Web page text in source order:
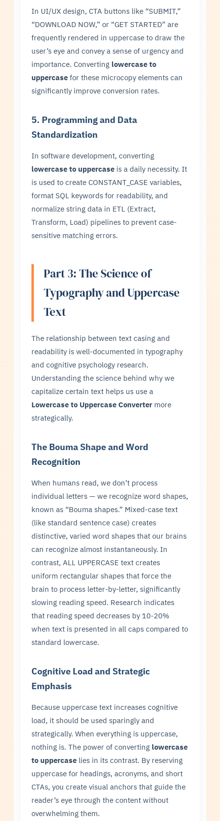
In UI/UX design, CTA buttons like “SUBMIT,”
“DOWNLOAD NOW,” or “GET STARTED” are
frequently rendered in uppercase to draw the
user’s eye and convey a sense of urgency and
importance. Converting lowercase to
uppercase for these microcopy elements can
significantly improve conversion rates.
5. Programming and Data
Standardization
In software development, converting
lowercase to uppercase is a daily necessity. It
is used to create CONSTANT_CASE variables,
format SQL keywords for readability, and
normalize string data in ETL (Extract,
Transform, Load) pipelines to prevent case-
sensitive matching errors.
Part 3: The Science of
Typography and Uppercase
Text
The relationship between text casing and
readability is well-documented in typography
and cognitive psychology research.
Understanding the science behind why we
capitalize certain text helps us use a
Lowercase to Uppercase Converter more
strategically.
The Bouma Shape and Word
Recognition
When humans read, we don’t process
individual letters — we recognize word shapes,
known as “Bouma shapes.” Mixed-case text
(like standard sentence case) creates
distinctive, varied word shapes that our brains
can recognize almost instantaneously. In
contrast, ALL UPPERCASE text creates
uniform rectangular shapes that force the
brain to process letter-by-letter, significantly
slowing reading speed. Research indicates
that reading speed decreases by 10-20%
when text is presented in all caps compared to
standard lowercase.
Cognitive Load and Strategic
Emphasis
Because uppercase text increases cognitive
load, it should be used sparingly and
strategically. When everything is uppercase,
nothing is. The power of converting lowercase
to uppercase lies in its contrast. By reserving
uppercase for headings, acronyms, and short
CTAs, you create visual anchors that guide the
reader’s eye through the content without
overwhelming them.